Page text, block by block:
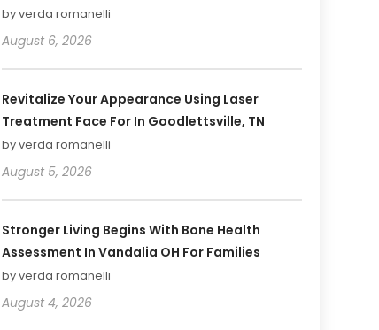
by verda romanelli
August 6, 2026
Revitalize Your Appearance Using Laser
Treatment Face For In Goodlettsville, TN
by verda romanelli
August 5, 2026
Stronger Living Begins With Bone Health
Assessment In Vandalia OH For Families
by verda romanelli
August 4, 2026